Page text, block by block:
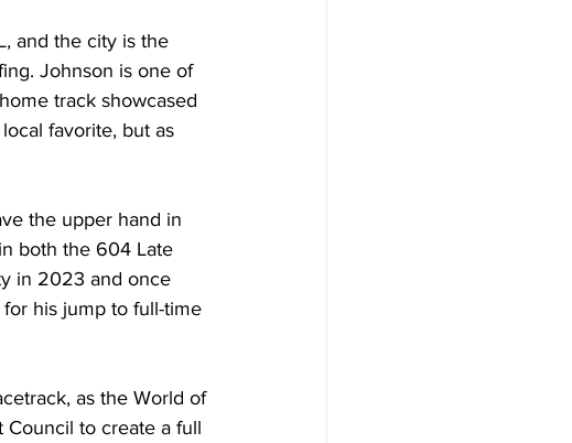
and the city is the
Johnson is one of
track showcased
favorite, but as
the upper hand in
both the 604 Late
in 2023 and once
his jump to full-time
as the World of
to create a full